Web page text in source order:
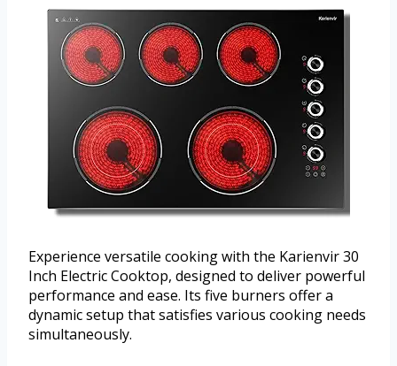
Experience versatile cooking with the Karienvir 30
Inch Electric Cooktop, designed to deliver powerful
performance and ease. Its five burners offer a
dynamic setup that satisfies various cooking needs
simultaneously.